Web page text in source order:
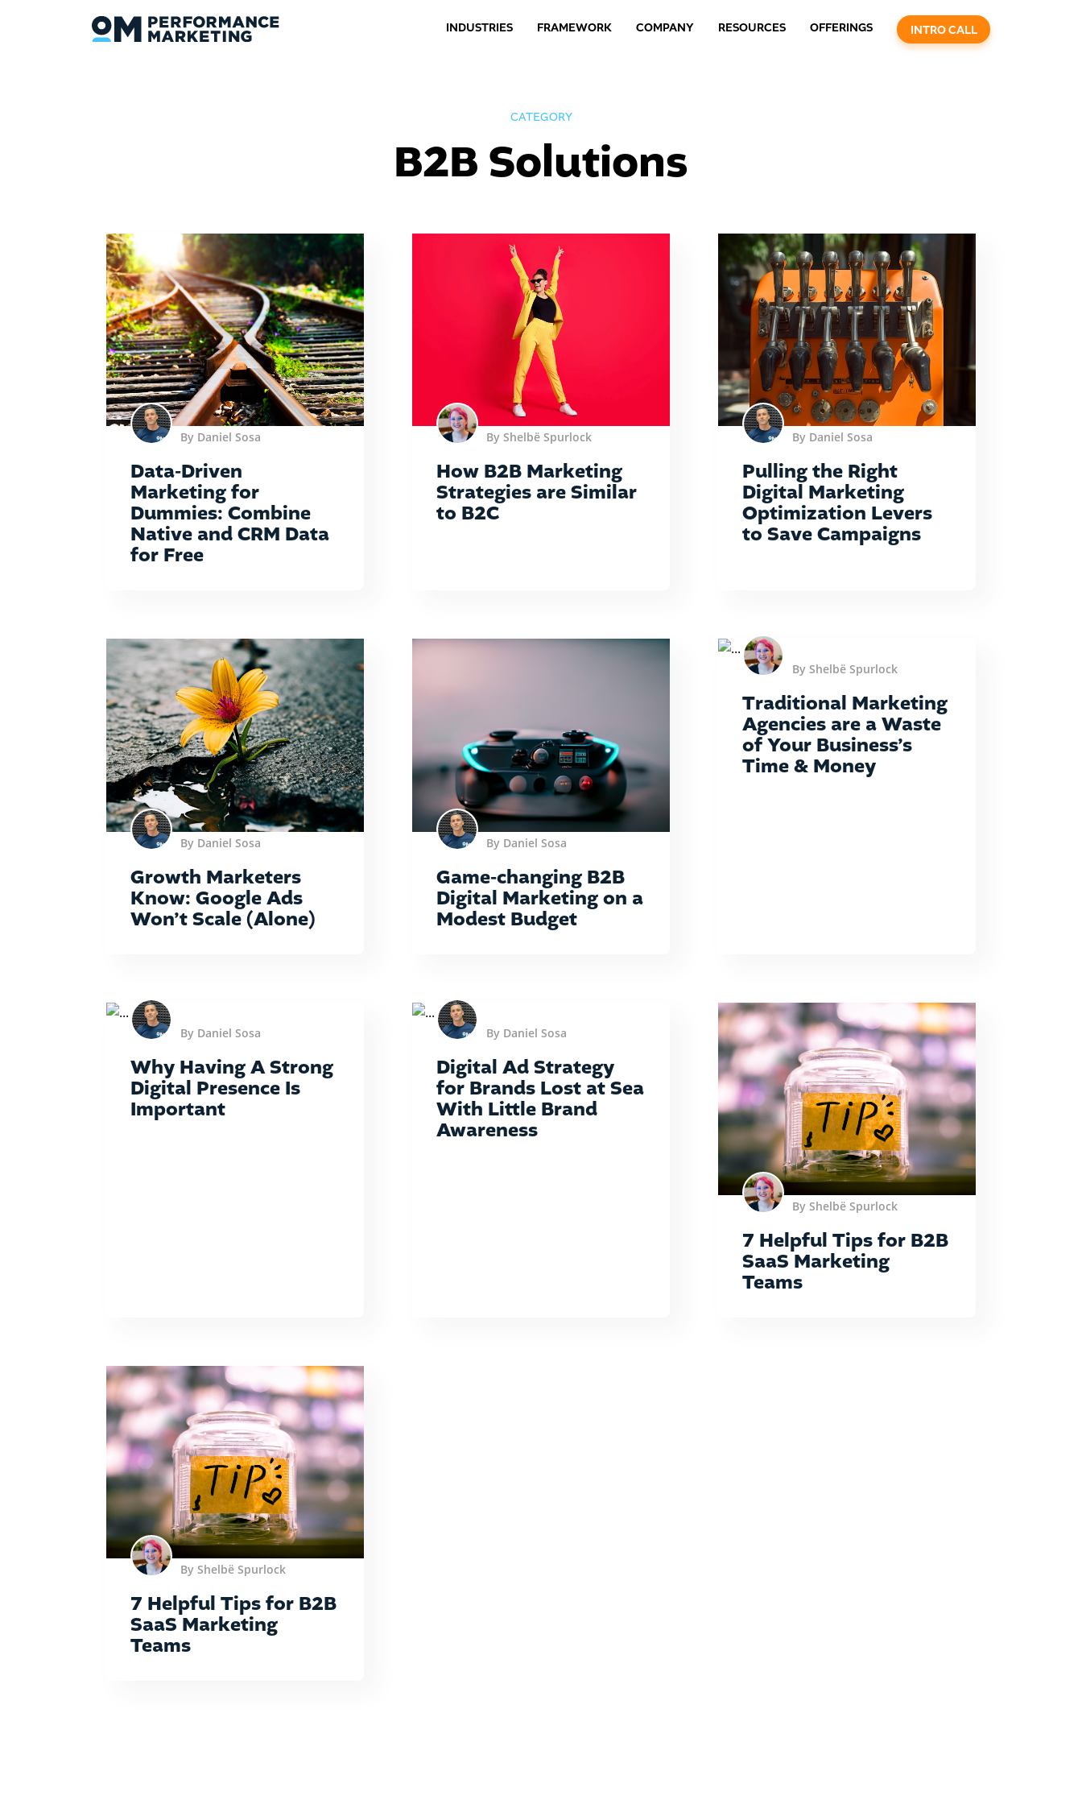
INDUSTRIES FRAMEWORK COMPANY RESOURCES OFFERINGS INTRO CALL
CATEGORY
B2B Solutions
By Daniel Sosa
Data-Driven
Marketing for
Dummies: Combine
Native and CRM Data
for Free
By Shelbë Spurlock
How B2B Marketing
Strategies are Similar
to B2C
By Daniel Sosa
Pulling the Right
Digital Marketing
Optimization Levers
to Save Campaigns
By Daniel Sosa
Growth Marketers
Know: Google Ads
Won’t Scale (Alone)
By Daniel Sosa
Game-changing B2B
Digital Marketing on a
Modest Budget
By Shelbë Spurlock
Traditional Marketing
Agencies are a Waste
of Your Business’s
Time & Money
By Daniel Sosa
Why Having A Strong
Digital Presence Is
Important
By Daniel Sosa
Digital Ad Strategy
for Brands Lost at Sea
With Little Brand
Awareness
By Shelbë Spurlock
7 Helpful Tips for B2B
SaaS Marketing
Teams
By Shelbë Spurlock
7 Helpful Tips for B2B
SaaS Marketing
Teams